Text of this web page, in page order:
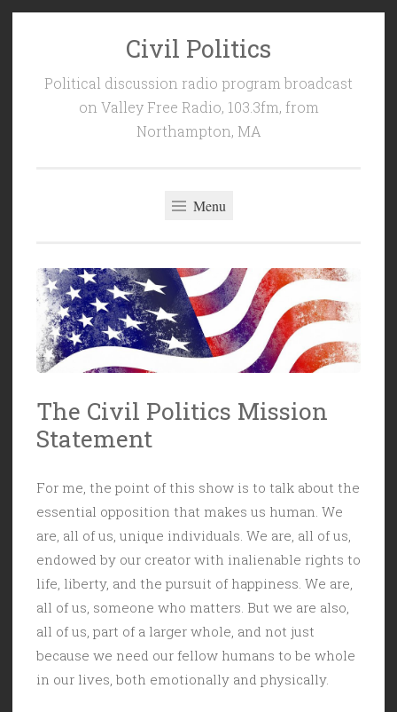
Civil Politics
Political discussion radio program broadcast
on Valley Free Radio, 103.3fm, from
Northampton, MA
Menu
The Civil Politics Mission
Statement
For me, the point of this show is to talk about the
essential opposition that makes us human. We
are, all of us, unique individuals. We are, all of us,
endowed by our creator with inalienable rights to
life, liberty, and the pursuit of happiness. We are,
all of us, someone who matters. But we are also,
all of us, part of a larger whole, and not just
because we need our fellow humans to be whole
in our lives, both emotionally and physically.